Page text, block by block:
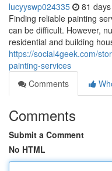
lucyyswp024335 81
Finding reliable painting
can be difficult. However,
residential and building
https://social4geek.com/
painting-services
Comments
Comments
Submit a Comment
No HTML